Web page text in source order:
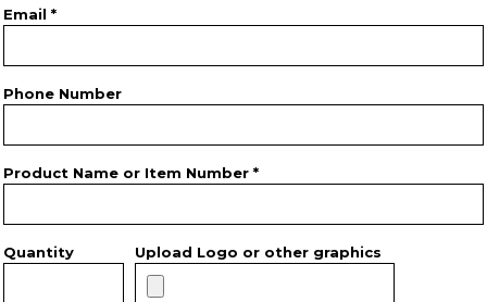
Email *
Phone Number
Product Name or Item Number *
Quantity Upload Logo or other graphics